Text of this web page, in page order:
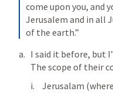
come upon you, and
Jerusalem and in all
of the earth.”
I said it before, but
The scope of their
Jerusalam